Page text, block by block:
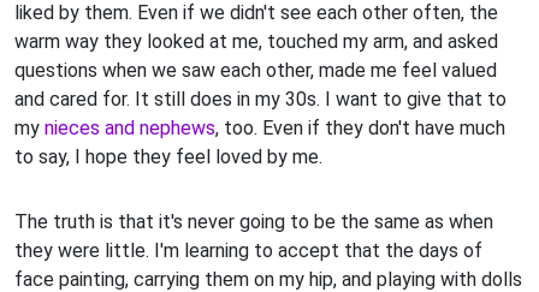
liked by them. Even if we didn't see each other often, the
warm way they looked at me, touched my arm, and asked
questions when we saw each other, made me feel valued
and cared for. It still does in my 30s. I want to give that to
my nieces and nephews, too. Even if they don't have much
to say, I hope they feel loved by me.
The truth is that it's never going to be the same as when
they were little. I'm learning to accept that the days of
face painting, carrying them on my hip, and playing with dolls